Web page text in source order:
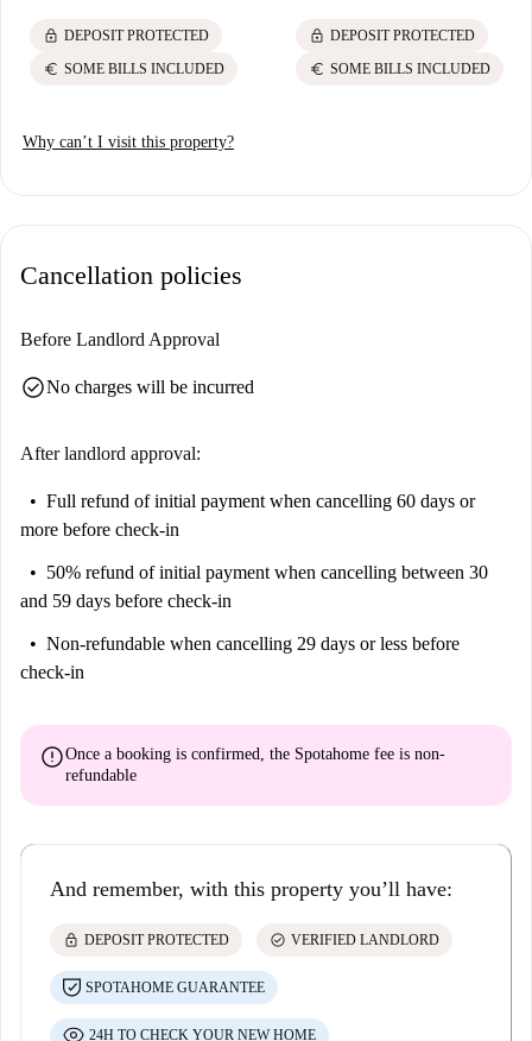
lock DEPOSIT PROTECTED
euro SOME BILLS INCLUDED
lock DEPOSIT PROTECTED
euro SOME BILLS INCLUDED
Why can’t I visit this property?
Cancellation policies
Before Landlord Approval
check_circleNo charges will be incurred
After landlord approval:
Full refund of initial payment when cancelling 60 days or
more before check-in
50% refund of initial payment when cancelling between 30
and 59 days before check-in
Non-refundable when cancelling 29 days or less before
check-in
errorOnce a booking is confirmed, the Spotahome fee is non-
refundable
And remember, with this property you’ll have:
lock DEPOSIT PROTECTED check_circle VERIFIED LANDLORD
SPOTAHOME GUARANTEE
24H TO CHECK YOUR NEW HOME